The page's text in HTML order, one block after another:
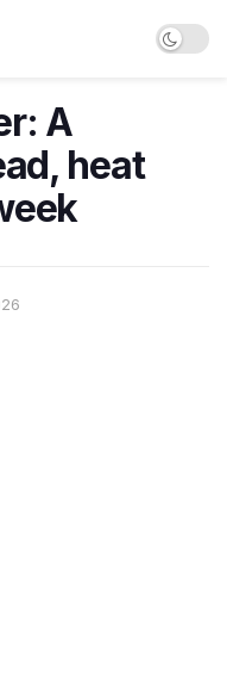
A
heat